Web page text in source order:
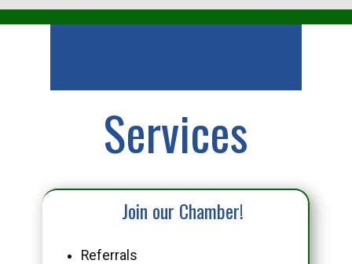
Services
Join our Chamber!
Referrals